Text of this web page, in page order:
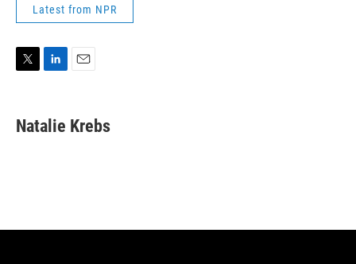
Latest from NPR
t
t
k
e
i
l
Natalie Krebs